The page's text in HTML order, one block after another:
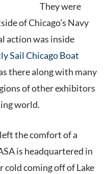
They were
of Chicago’s Navy
action was inside
Sail Chicago Boat
there along with many
of other exhibitors
world.
the comfort of a
is headquartered in
cold coming off of Lake